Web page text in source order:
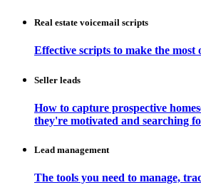
Real estate voicemail scripts
Effective scripts to make the most
Seller leads
How to capture prospective
they're motivated and searching
Lead management
The tools you need to manage,